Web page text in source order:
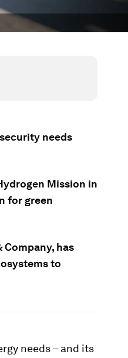
needs
Mission in
for green
has
to
needs – and its